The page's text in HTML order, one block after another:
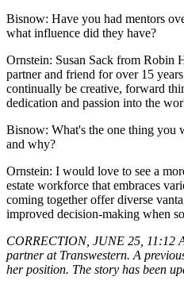
Bisnow: Have you had mentors
what influence did they have?
Ornstein: Susan Sack from Robin
partner and friend for over 15
continually be creative, forward
dedication and passion into the
Bisnow: What's the one thing you
and why?
Ornstein: I would love to see a
estate workforce that embraces
coming together offer diverse
improved decision-making when
CORRECTION, JUNE 25, 11:12
partner at Transwestern. A
her position. The story has been